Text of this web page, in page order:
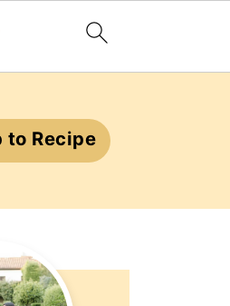
to Recipe